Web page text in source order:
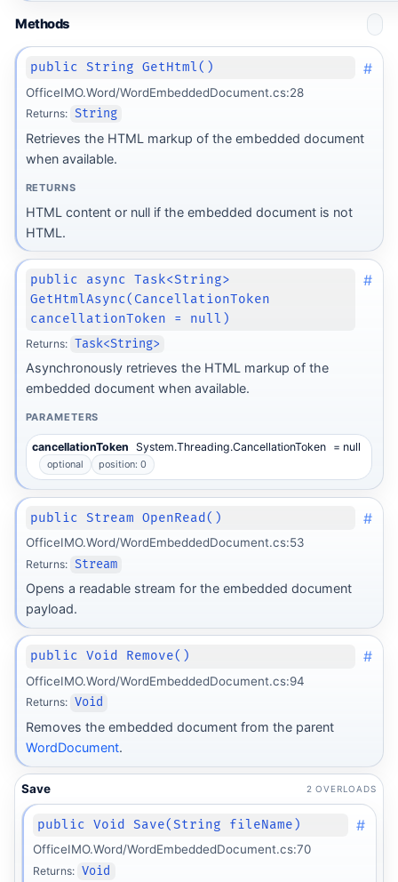
Methods
public String GetHtml() #
OfficeIMO.Word/WordEmbeddedDocument.cs:28
Returns: String
Retrieves the HTML markup of the embedded document
when available.
RETURNS
HTML content or null if the embedded document is not
HTML.
public async Task<String>
GetHtmlAsync(CancellationToken
cancellationToken = null)
#
Returns: Task<String>
Asynchronously retrieves the HTML markup of the
embedded document when available.
PARAMETERS
cancellationToken System.Threading.CancellationToken = null
optional position: 0
public Stream OpenRead() #
OfficeIMO.Word/WordEmbeddedDocument.cs:53
Returns: Stream
Opens a readable stream for the embedded document
payload.
public Void Remove() #
OfficeIMO.Word/WordEmbeddedDocument.cs:94
Returns: Void
Removes the embedded document from the parent
WordDocument.
Save 2 OVERLOADS
public Void Save(String fileName) #
OfficeIMO.Word/WordEmbeddedDocument.cs:70
Returns: Void